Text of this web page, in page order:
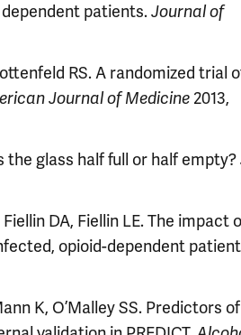
patients.Journal of
RS. A randomized trial
Journal of Medicine 2013,
the glass half full or half empty?
DA, Fiellin LE. The impact
opioid-dependent
K, O’Malley SS. Predictors of